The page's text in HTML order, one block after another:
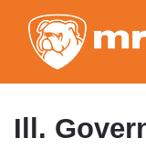
Ill.